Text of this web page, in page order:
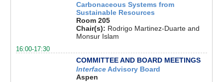
Carbonaceous Systems from
Sustainable Resources
Room 205
Chair(s): Rodrigo Martinez-Duarte and
Monsur Islam
16:00-17:30
COMMITTEE AND BOARD MEETINGS
InterfaceAdvisory Board
Aspen